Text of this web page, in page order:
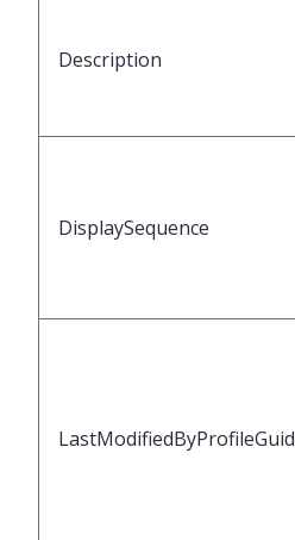
Description
DisplaySequence
LastModifiedByProfileGuid